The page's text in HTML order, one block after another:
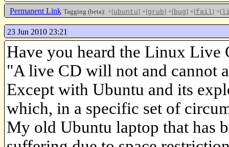
Permanent Link Tagging (beta): +[ubuntu] +[grub] +[bug] +[fail] +[
23 Jun 2010 23:21
Have you heard the Linux Live
"A live CD will not and cannot
Except with Ubuntu and its
which, in a specific set of
My old Ubuntu laptop that has